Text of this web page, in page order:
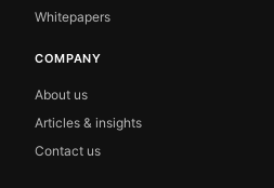
Whitepapers
COMPANY
About us
Articles & insights
Contact us